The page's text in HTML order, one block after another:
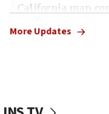
California man
More Updates